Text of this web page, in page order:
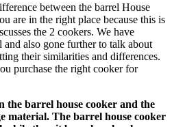
between the barrel House
are in the right place because this is
the 2 cookers. We have
also gone further to talk about
their similarities and differences.
purchase the right cooker for
the barrel house cooker and the
material. The barrel house cooker